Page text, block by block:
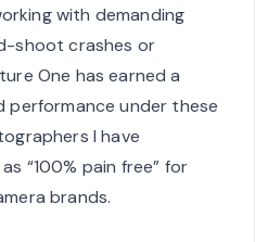
with demanding
shoot crashes or
One has earned a
under these
I have
“100% pain free” for
brands.